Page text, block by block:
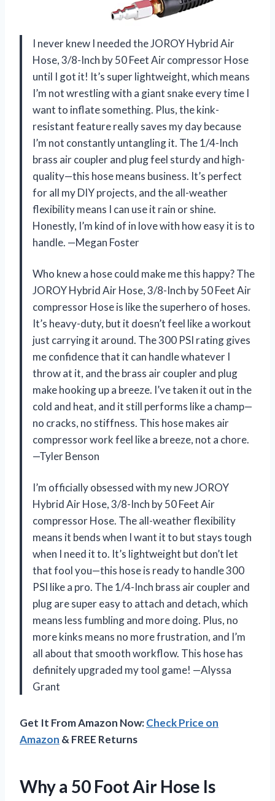
I never knew I needed the JOROY Hybrid Air
Hose, 3/8-Inch by 50 Feet Air compressor Hose
until I got it! It’s super lightweight, which means
I’m not wrestling with a giant snake every time I
want to inflate something. Plus, the kink-
resistant feature really saves my day because
I’m not constantly untangling it. The 1/4-Inch
brass air coupler and plug feel sturdy and high-
quality—this hose means business. It’s perfect
for all my DIY projects, and the all-weather
flexibility means I can use it rain or shine.
Honestly, I’m kind of in love with how easy it is to
handle. —Megan Foster
Who knew a hose could make me this happy? The
JOROY Hybrid Air Hose, 3/8-Inch by 50 Feet Air
compressor Hose is like the superhero of hoses.
It’s heavy-duty, but it doesn’t feel like a workout
just carrying it around. The 300 PSI rating gives
me confidence that it can handle whatever I
throw at it, and the brass air coupler and plug
make hooking up a breeze. I’ve taken it out in the
cold and heat, and it still performs like a champ—
no cracks, no stiffness. This hose makes air
compressor work feel like a breeze, not a chore.
—Tyler Benson
I’m officially obsessed with my new JOROY
Hybrid Air Hose, 3/8-Inch by 50 Feet Air
compressor Hose. The all-weather flexibility
means it bends when I want it to but stays tough
when I need it to. It’s lightweight but don’t let
that fool you—this hose is ready to handle 300
PSI like a pro. The 1/4-Inch brass air coupler and
plug are super easy to attach and detach, which
means less fumbling and more doing. Plus, no
more kinks means no more frustration, and I’m
all about that smooth workflow. This hose has
definitely upgraded my tool game! —Alyssa
Grant
Get It From Amazon Now:Check Price on
Amazon & FREE Returns
Why a 50 Foot Air Hose Is